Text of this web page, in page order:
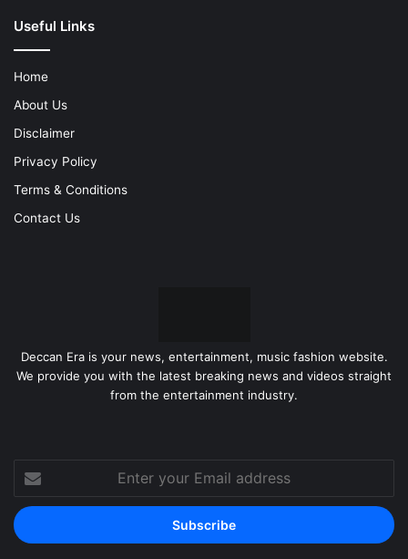
Useful Links
Home
About Us
Disclaimer
Privacy Policy
Terms & Conditions
Contact Us
Deccan Era is your news, entertainment, music fashion website.
We provide you with the latest breaking news and videos straight
from the entertainment industry.
Enter
your
Email
address